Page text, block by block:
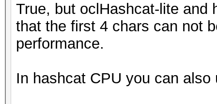
True, but oclHashcat-lite and
that the first 4 chars can not
performance.
In hashcat CPU you can